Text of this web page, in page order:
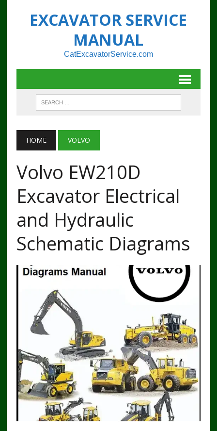
EXCAVATOR SERVICE
MANUAL
CatExcavatorService.com
HOME VOLVO
Volvo EW210D
Excavator Electrical
and Hydraulic
Schematic Diagrams